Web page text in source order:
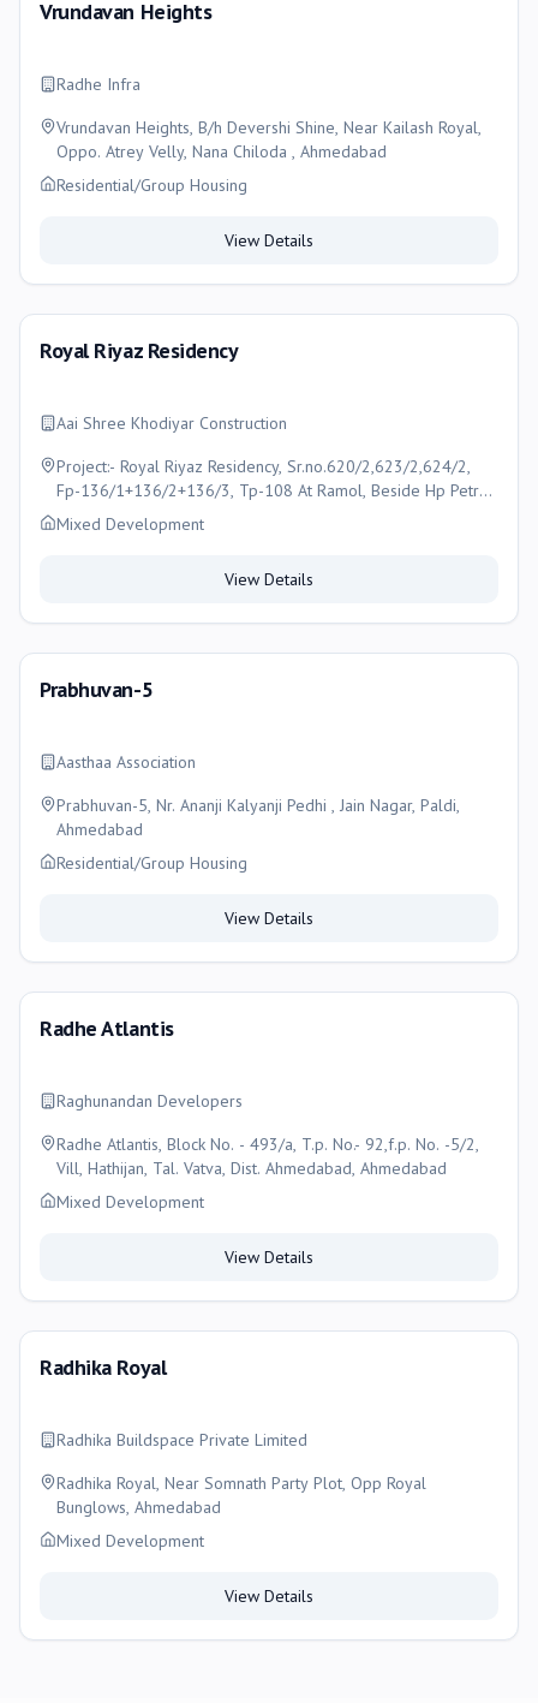
Vrundavan Heights
Radhe Infra
Vrundavan Heights, B/h Devershi Shine, Near Kailash Royal,
Oppo. Atrey Velly, Nana Chiloda , Ahmedabad
Residential/Group Housing
View Details
Royal Riyaz Residency
Aai Shree Khodiyar Construction
Project:- Royal Riyaz Residency, Sr.no.620/2,623/2,624/2,
Fp-136/1+136/2+136/3, Tp-108 At Ramol, Beside Hp Petrol
Pump, Opp. Jantanagar, Ctm -Ramol Road, Ramol,
Ahmedabad, Ahmedabad
Mixed Development
View Details
Prabhuvan-5
Aasthaa Association
Prabhuvan-5, Nr. Ananji Kalyanji Pedhi , Jain Nagar, Paldi,
Ahmedabad
Residential/Group Housing
View Details
Radhe Atlantis
Raghunandan Developers
Radhe Atlantis, Block No. - 493/a, T.p. No.- 92,f.p. No. -5/2,
Vill, Hathijan, Tal. Vatva, Dist. Ahmedabad, Ahmedabad
Mixed Development
View Details
Radhika Royal
Radhika Buildspace Private Limited
Radhika Royal, Near Somnath Party Plot, Opp Royal
Bunglows, Ahmedabad
Mixed Development
View Details